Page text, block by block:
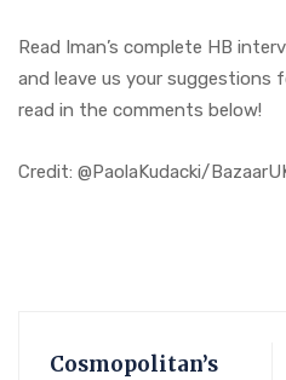
Read Iman’s complete HB
and leave us your suggestions
read in the comments below!
Credit: @PaolaKudacki/
Cosmopolitan’s